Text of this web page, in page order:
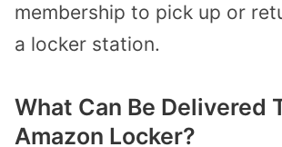
membership to pick up or
a locker station.
What Can Be Delivered
Amazon Locker?